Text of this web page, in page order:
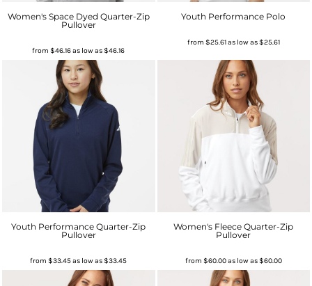
Women's Space Dyed Quarter-Zip
Pullover
from$46.16as low as$46.16
Youth Performance Polo
from $25.61as low as$25.61
Youth Performance Quarter-Zip
Pullover
from$33.45as low as$33.45
Women's Fleece Quarter-Zip
Pullover
from $60.00as low as$60.00